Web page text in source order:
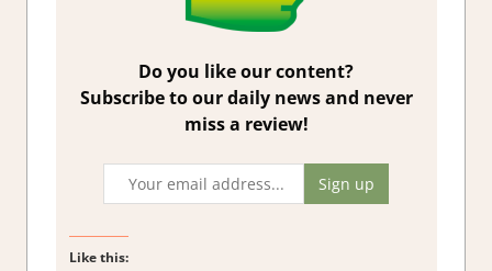
Do you like our content?
Subscribe to our daily news and never
miss a review!
Like this: